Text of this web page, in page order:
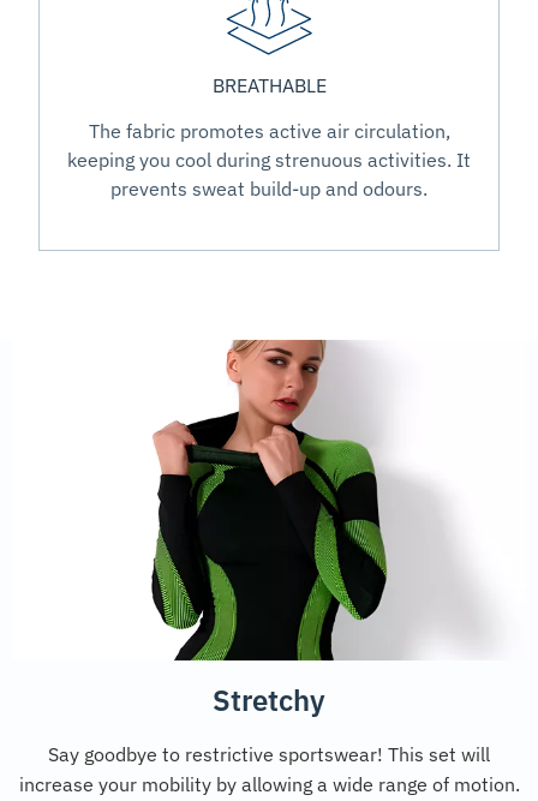
BREATHABLE
The fabric promotes active air circulation,
keeping you cool during strenuous activities. It
prevents sweat build-up and odours.
Stretchy
Say goodbye to restrictive sportswear! This set will
increase your mobility by allowing a wide range of motion.